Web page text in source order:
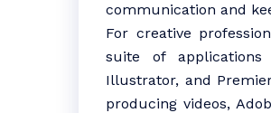
communication and
For creative
suite of applications
Illustrator, and
producing videos,